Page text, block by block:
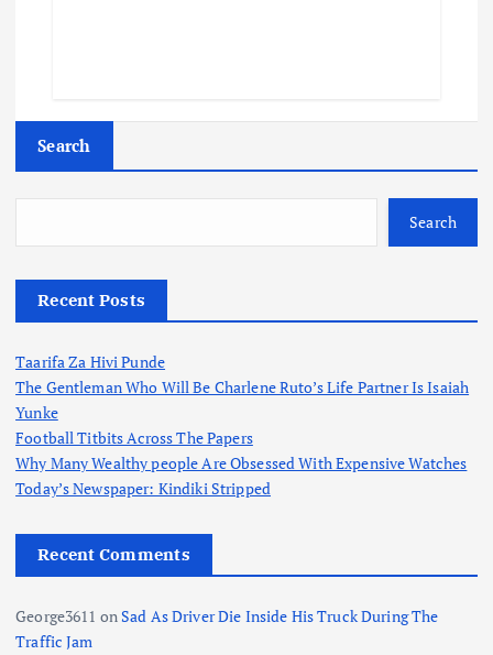
Search
Search
Recent Posts
Taarifa Za Hivi Punde
The Gentleman Who Will Be Charlene Ruto’s Life Partner Is Isaiah
Yunke
Football Titbits Across The Papers
Why Many Wealthy people Are Obsessed With Expensive Watches
Today’s Newspaper: Kindiki Stripped
Recent Comments
George3611 onSad As Driver Die Inside His Truck During The
Traffic Jam